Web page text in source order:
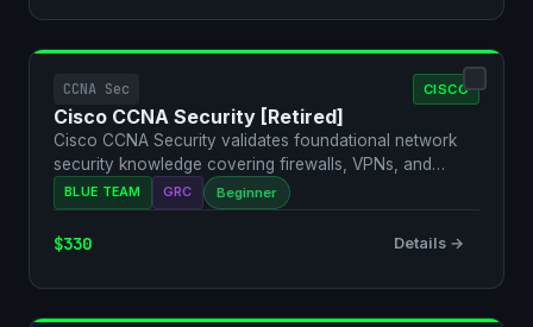
CCNA Sec CISCO
Cisco CCNA Security [Retired]
Cisco CCNA Security validates foundational network
security knowledge covering firewalls, VPNs, and
security p…
BLUE TEAM GRC Beginner
$330 Details →